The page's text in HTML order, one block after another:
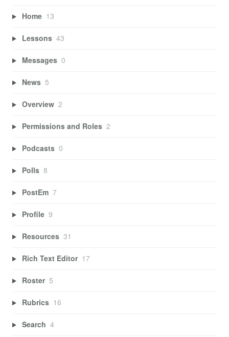
Home 13
Lessons 43
Messages 0
News 5
Overview 2
Permissions and Roles 2
Podcasts 0
Polls 8
PostEm 7
Profile 9
Resources 31
Rich Text Editor 17
Roster 5
Rubrics 16
Search 4